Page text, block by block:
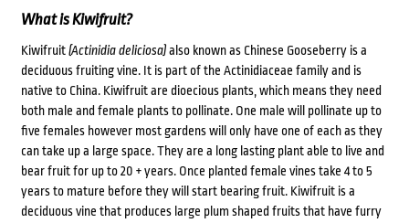
What is Kiwifruit?
Kiwifruit(Actinidia deliciosa)also known as Chinese Gooseberry is a
deciduous fruiting vine. It is part of the Actinidiaceae family and is
native to China. Kiwifruit are dioecious plants, which means they need
both male and female plants to pollinate. One male will pollinate up to
five females however most gardens will only have one of each as they
can take up a large space. They are a long lasting plant able to live and
bear fruit for up to 20 + years. Once planted female vines take 4 to 5
years to mature before they will start bearing fruit. Kiwifruit is a
deciduous vine that produces large plum shaped fruits that have furry